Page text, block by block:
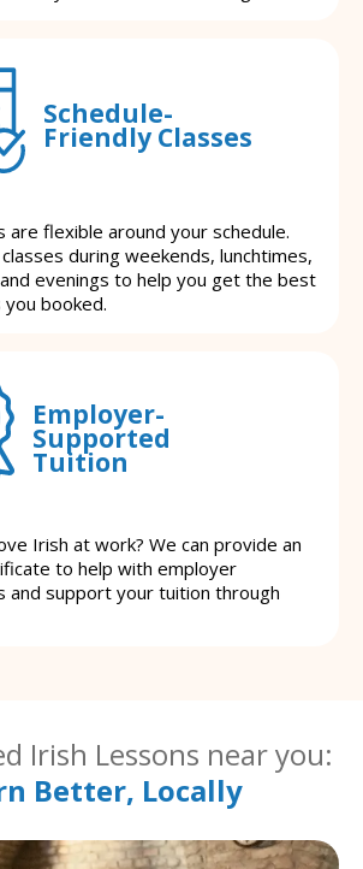
Schedule-
Friendly Classes
are flexible around your schedule.
during weekends, lunchtimes,
evenings to help you get the best
booked.
Employer-
Supported
Tuition
Irish at work? We can provide an
to help with employer
and support your tuition through
Irish Lessons near you:
Better, Locally